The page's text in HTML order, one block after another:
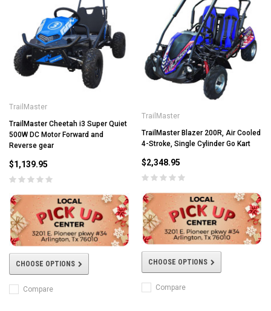
TrailMaster
TrailMaster Cheetah i3 Super Quiet
500W DC Motor Forward and
Reverse gear
$1,139.95
CHOOSE OPTIONS
Compare
TrailMaster
TrailMaster Blazer 200R, Air Cooled
4-Stroke, Single Cylinder Go Kart
$2,348.95
CHOOSE OPTIONS
Compare